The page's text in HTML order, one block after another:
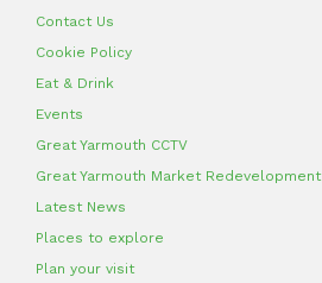
Contact Us
Cookie Policy
Eat & Drink
Events
Great Yarmouth CCTV
Great Yarmouth Market Redevelopment
Latest News
Places to explore
Plan your visit